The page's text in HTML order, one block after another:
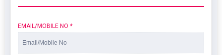
EMAIL/MOBILE NO *